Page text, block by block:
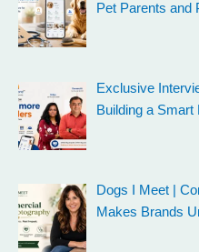
Pet Parents and
Exclusive
Building a Smart
Dogs I Meet |
Makes Brands